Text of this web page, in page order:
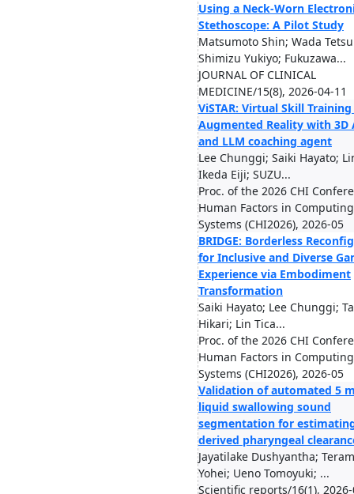
Using a Neck-Worn
Stethoscope: A Pilot Study
Matsumoto Shin; Wada
Shimizu Yukiyo; Fukuzawa...
JOURNAL OF CLINICAL
MEDICINE/15(8), 2026-04-11
ViSTAR: Virtual Skill
Augmented Reality with 3D
and LLM coaching agent
Lee Chunggi; Saiki Hayato;
Ikeda Eiji; SUZU...
Proc. of the 2026 CHI
Human Factors in Computing
Systems (CHI2026), 2026-05
BRIDGE: Borderless
for Inclusive and Diverse
Experience via Embodiment
Transformation
Saiki Hayato; Lee Chunggi;
Hikari; Lin Tica...
Proc. of the 2026 CHI
Human Factors in Computing
Systems (CHI2026), 2026-05
Validation of automated 5
liquid swallowing sound
segmentation for
derived pharyngeal
Jayatilake Dushyantha;
Yohei; Ueno Tomoyuki; ...
Scientific reports/16(1),